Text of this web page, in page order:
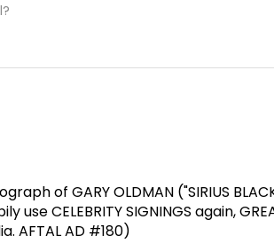
of GARY OLDMAN ("SIRIUS
use CELEBRITY SIGNINGS again,
AFTAL AD #180)